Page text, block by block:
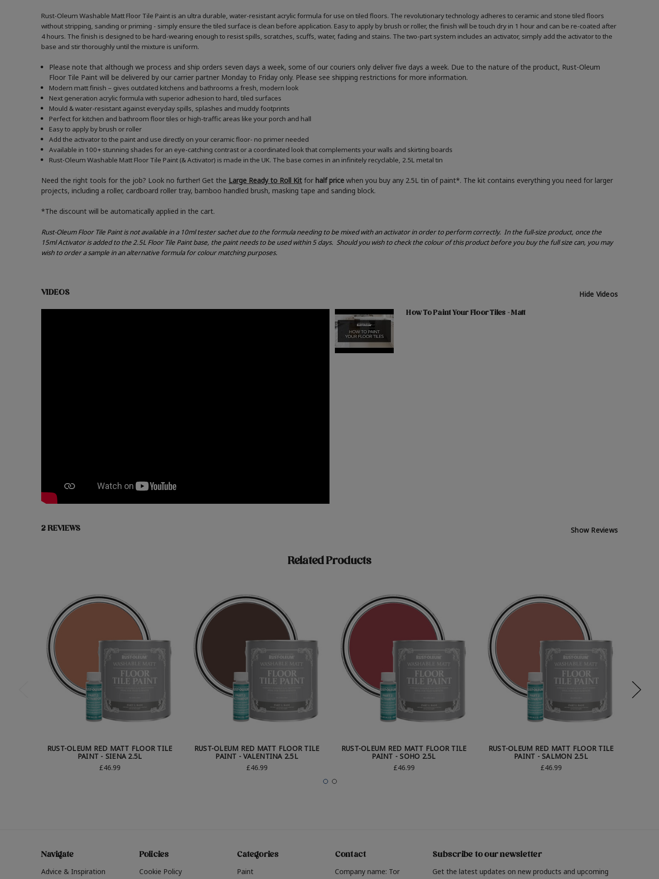
Rust-Oleum Washable Matt Floor Tile Paint is an ultra durable, water-resistant acrylic formula for use on tiled floors. The revolutionary technology adheres to ceramic and stone tiled floors
without stripping, sanding or priming - simply ensure the tiled surface is clean before application. Easy to apply by brush or roller, the finish will be touch dry in 1 hour and can be re-coated after
4 hours. The finish is designed to be hard-wearing enough to resist spills, scratches, scuffs, water, fading and stains. The two-part system includes an activator, simply add the activator to the
base and stir thoroughly until the mixture is uniform.
Please note that although we process and ship orders seven days a week, some of our couriers only deliver five days a week. Due to the nature of the product, Rust-Oleum
Floor Tile Paint will be delivered by our carrier partner Monday to Friday only. Please see shipping restrictions for more information.
Modern matt finish – gives outdated kitchens and bathrooms a fresh, modern look
Next generation acrylic formula with superior adhesion to hard, tiled surfaces
Mould & water-resistant against everyday spills, splashes and muddy footprints
Perfect for kitchen and bathroom floor tiles or high-traffic areas like your porch and hall
Easy to apply by brush or roller
Add the activator to the paint and use directly on your ceramic floor- no primer needed
Available in 100+ stunning shades for an eye-catching contrast or a coordinated look that complements your walls and skirting boards
Rust-Oleum Washable Matt Floor Tile Paint (& Activator) is made in the UK. The base comes in an infinitely recyclable, 2.5L metal tin
Need the right tools for the job? Look no further! Get the Large Ready to Roll Kit for half price when you buy any 2.5L tin of paint*. The kit contains everything you need for larger
projects, including a roller, cardboard roller tray, bamboo handled brush, masking tape and sanding block.
*The discount will be automatically applied in the cart.
Rust-Oleum Floor Tile Paint is not available in a 10ml tester sachet due to the formula needing to be mixed with an activator in order to perform correctly. In the full-size product, once the
15ml Activator is added to the 2.5L Floor Tile Paint base, the paint needs to be used within 5 days. Should you wish to check the colour of this product before you buy the full size can, you may
wish to order a sample in an alternative formula for colour matching purposes.
VIDEOS Hide Videos
How To Paint Your Floor Tiles - Matt
2 REVIEWS Show Reviews
Related Products
RUST-OLEUM RED MATT FLOOR TILE
PAINT - SIENA 2.5L
£46.99
RUST-OLEUM RED MATT FLOOR TILE
PAINT - VALENTINA 2.5L
£46.99
RUST-OLEUM RED MATT FLOOR TILE
PAINT - SOHO 2.5L
£46.99
RUST-OLEUM RED MATT FLOOR TILE
PAINT - SALMON 2.5L
£46.99
Navigate
Advice & Inspiration
Policies
Cookie Policy
Categories
Paint
Contact
Company name: Tor
Subscribe to our newsletter
Get the latest updates on new products and upcoming